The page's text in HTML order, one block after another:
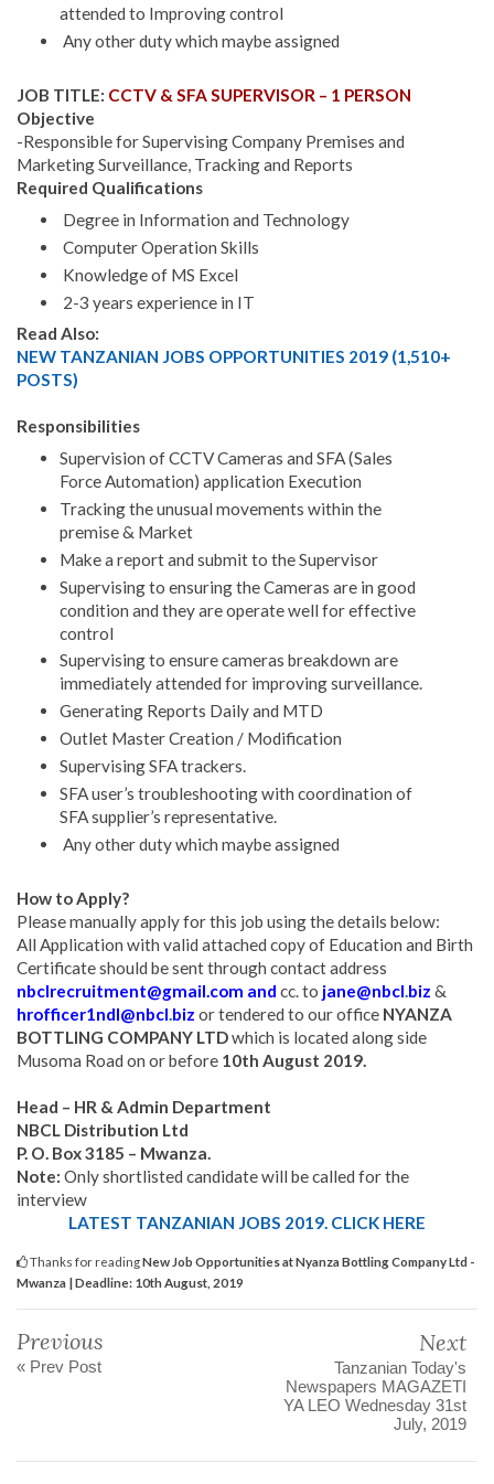
attended to Improving control
Any other duty which maybe assigned
JOB TITLE: CCTV & SFA SUPERVISOR – 1 PERSON
Objective
-Responsible for Supervising Company Premises and
Marketing Surveillance, Tracking and Reports
Required Qualifications
Degree in Information and Technology
Computer Operation Skills
Knowledge of MS Excel
2-3 years experience in IT
Read Also:
NEW TANZANIAN JOBS OPPORTUNITIES 2019 (1,510+
POSTS)
Responsibilities
Supervision of CCTV Cameras and SFA (Sales
Force Automation) application Execution
Tracking the unusual movements within the
premise & Market
Make a report and submit to the Supervisor
Supervising to ensuring the Cameras are in good
condition and they are operate well for effective
control
Supervising to ensure cameras breakdown are
immediately attended for improving surveillance.
Generating Reports Daily and MTD
Outlet Master Creation / Modification
Supervising SFA trackers.
SFA user’s troubleshooting with coordination of
SFA supplier’s representative.
Any other duty which maybe assigned
How to Apply?
Please manually apply for this job using the details below:
All Application with valid attached copy of Education and Birth
Certificate should be sent through contact address
nbclrecruitment@gmail.com and cc. to jane@nbcl.biz &
hrofficer1ndl@nbcl.biz or tendered to our office NYANZA
BOTTLING COMPANY LTDwhich is located along side
Musoma Road on or before 10th August 2019.
Head – HR & Admin Department
NBCL Distribution Ltd
P. O. Box 3185 – Mwanza.
Note: Only shortlisted candidate will be called for the
interview
LATEST TANZANIAN JOBS 2019. CLICK HERE
Thanks for readingNew Job Opportunities at Nyanza Bottling Company Ltd -
Mwanza | Deadline: 10th August, 2019
Previous
« Prev Post
Next
Tanzanian Today's
Newspapers MAGAZETI
YA LEO Wednesday 31st
July, 2019